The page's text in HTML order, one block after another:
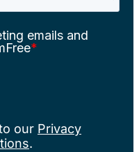
our Privacy
.